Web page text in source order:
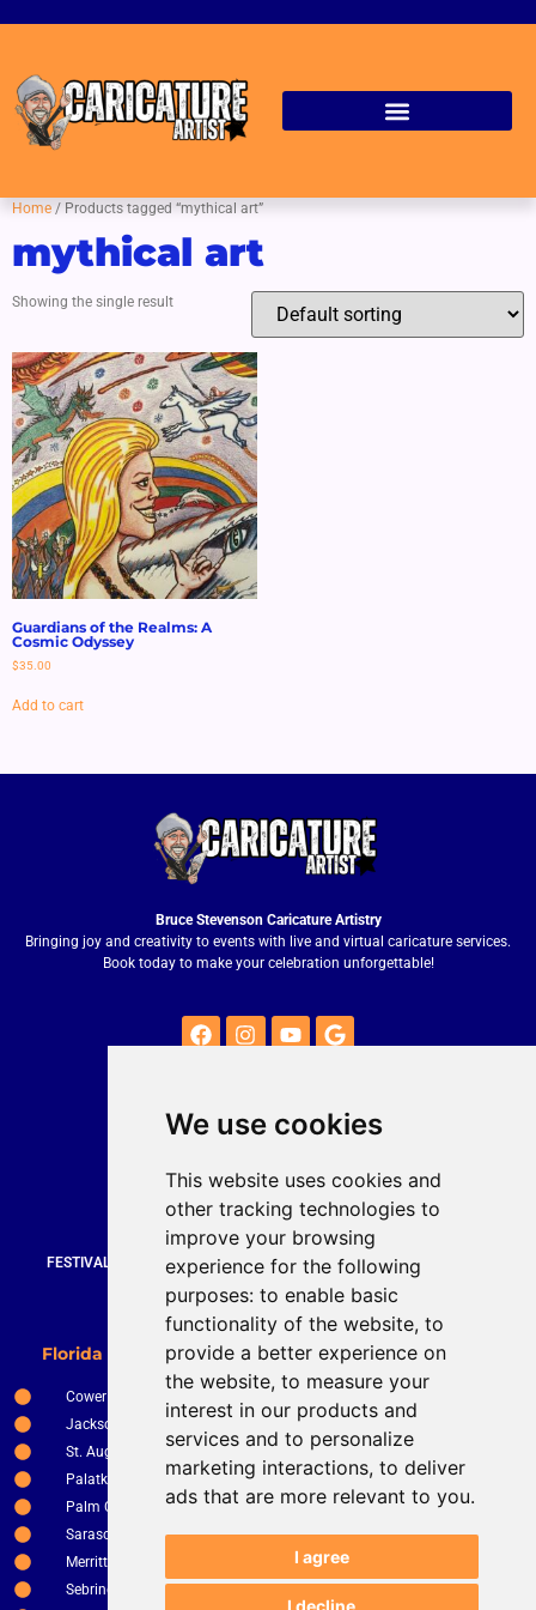
We use cookies
This website uses cookies and
other tracking technologies to
improve your browsing
experience for the following
purposes: to enable basic
functionality of the website, to
provide a better experience on
the website, to measure your
interest in our products and
services and to personalize
marketing interactions, to deliver
ads that are more relevant to you.
I agree
I decline
Home / Products tagged “mythical art”
mythical art
Showing the single result
Guardians of the Realms: A
Cosmic Odyssey
$35.00
Add to cart
Bruce Stevenson Caricature Artistry
Bringing joy and creativity to events with live and virtual caricature services.
Book today to make your celebration unforgettable!
Bruce Stevenson
919 872 3609
www.brucestevenson.com
FESTIVALS | WEDDINGS | PRIVATE PARTIES | CORPORATE EVENTS |
COUNTRY CLUBS | RESTURANTS AND BARS
Florida Service Areas
Cower
Jacksonville
St. Augustine
Palatka
Palm Coast
Sarasota
Merritt Island
Sebring
New Smyrna Beach
Apopka
Tampa
St. Petersburg
Kissimee